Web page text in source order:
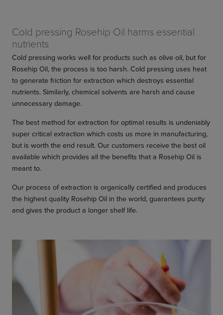
Cold pressing Rosehip Oil harms essential
nutrients
Cold pressing works well for products such as olive oil, but for
Rosehip Oil, the process is too harsh. Cold pressing uses heat
to generate friction for extraction which destroys essential
nutrients. Similarly, chemical solvents are harsh and cause
unnecessary damage.
The best method for extraction for optimal results is undeniably
super critical extraction which costs us more in manufacturing,
but is worth the end result. Our customers receive the best oil
available which provides all the benefits that a Rosehip Oil is
meant to.
Our process of extraction is organically certified and produces
the highest quality Rosehip Oil in the world, guarantees purity
and gives the product a longer shelf life.